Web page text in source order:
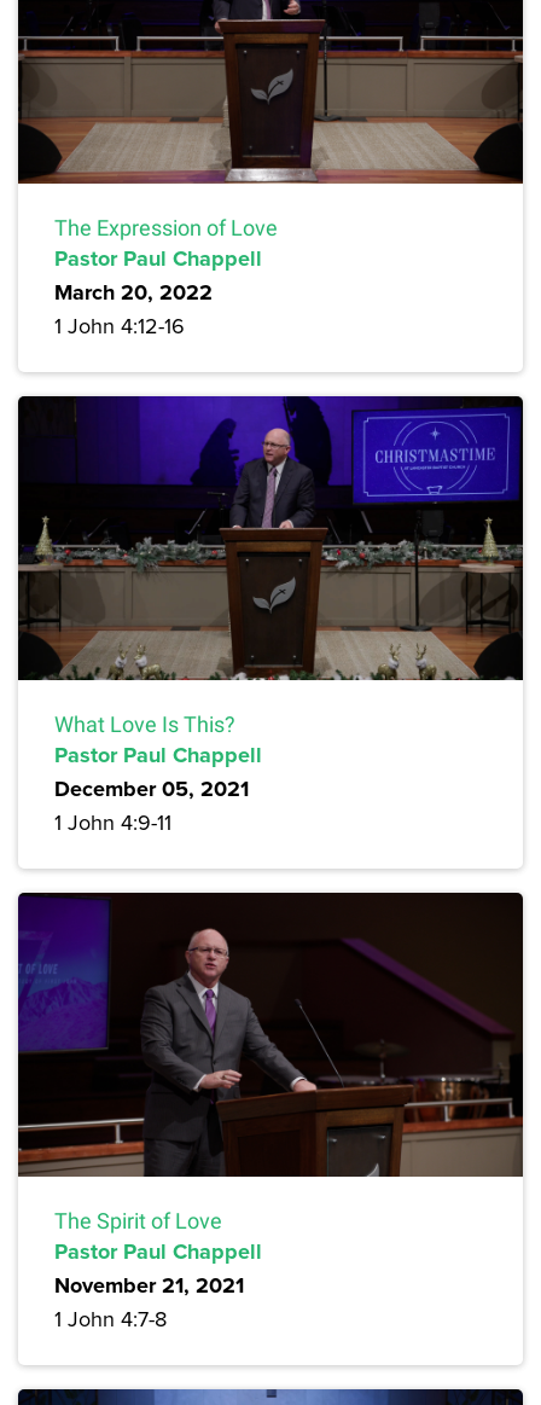
The Expression of Love
Pastor Paul Chappell
March 20, 2022
1 John 4:12-16
What Love Is This?
Pastor Paul Chappell
December 05, 2021
1 John 4:9-11
The Spirit of Love
Pastor Paul Chappell
November 21, 2021
1 John 4:7-8